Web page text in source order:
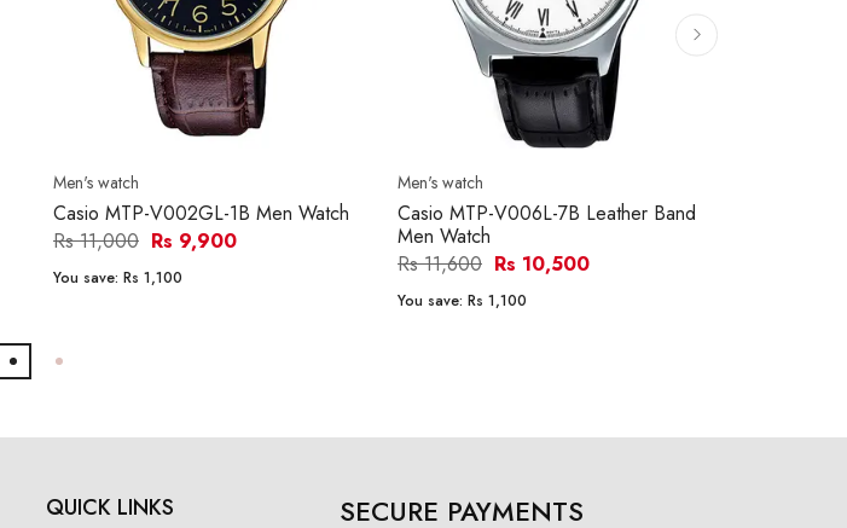
Men's watch
Casio MTP-V002GL-1B Men Watch
Rs 11,000 Rs 9,900
You save: Rs 1,100
Men's watch
Casio MTP-V006L-7B Leather Band
Men Watch
Rs 11,600 Rs 10,500
You save: Rs 1,100
QUICK LINKS SECURE PAYMENTS